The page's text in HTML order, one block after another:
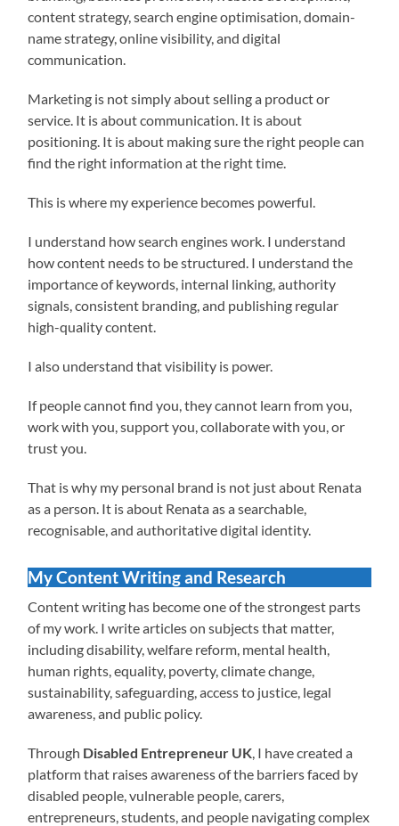
content strategy, search engine optimisation, domain-
name strategy, online visibility, and digital
communication.
Marketing is not simply about selling a product or
service. It is about communication. It is about
positioning. It is about making sure the right people can
find the right information at the right time.
This is where my experience becomes powerful.
I understand how search engines work. I understand
how content needs to be structured. I understand the
importance of keywords, internal linking, authority
signals, consistent branding, and publishing regular
high-quality content.
I also understand that visibility is power.
If people cannot find you, they cannot learn from you,
work with you, support you, collaborate with you, or
trust you.
That is why my personal brand is not just about Renata
as a person. It is about Renata as a searchable,
recognisable, and authoritative digital identity.
My Content Writing and Research
Content writing has become one of the strongest parts
of my work. I write articles on subjects that matter,
including disability, welfare reform, mental health,
human rights, equality, poverty, climate change,
sustainability, safeguarding, access to justice, legal
awareness, and public policy.
Through Disabled Entrepreneur UK , I have created a
platform that raises awareness of the barriers faced by
disabled people, vulnerable people, carers,
entrepreneurs, students, and people navigating complex